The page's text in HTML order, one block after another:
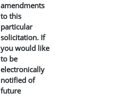
amendments
to this
particular
solicitation. If
you would like
to be
electronically
notified of
future